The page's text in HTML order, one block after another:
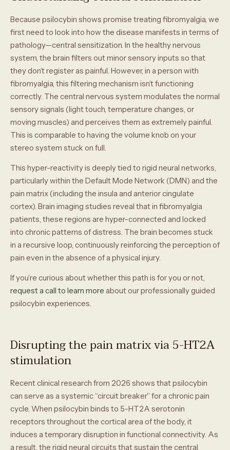
Because psilocybin shows promise treating fibromyalgia, we
first need to look into how the disease manifests in terms of
pathology—central sensitization. In the healthy nervous
system, the brain filters out minor sensory inputs so that
they don’t register as painful. However, in a person with
fibromyalgia, this filtering mechanism isn’t functioning
correctly. The central nervous system modulates the normal
sensory signals (light touch, temperature changes, or
moving muscles) and perceives them as extremely painful.
This is comparable to having the volume knob on your
stereo system stuck on full.
This hyper-reactivity is deeply tied to rigid neural networks,
particularly within the Default Mode Network (DMN) and the
pain matrix (including the insula and anterior cingulate
cortex). Brain imaging studies reveal that in fibromyalgia
patients, these regions are hyper-connected and locked
into chronic patterns of distress. The brain becomes stuck
in a recursive loop, continuously reinforcing the perception of
pain even in the absence of a physical injury.
If you’re curious about whether this path is for you or not,
request a call to learn more about our professionally guided
psilocybin experiences.
Disrupting the pain matrix via 5-HT2A
stimulation
Recent clinical research from 2026 shows that psilocybin
can serve as a systemic “circuit breaker” for a chronic pain
cycle. When psilocybin binds to 5-HT2A serotonin
receptors throughout the cortical area of the body, it
induces a temporary disruption in functional connectivity. As
a result, the rigid neural circuits that sustain the central